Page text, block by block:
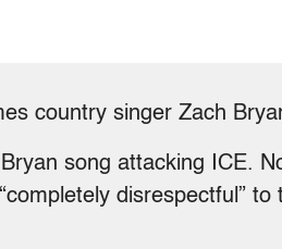
country singer Zach
song attacking ICE.
disrespectful” to